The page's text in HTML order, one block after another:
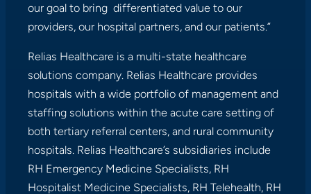
our goal to bring differentiated value to our
providers, our hospital partners, and our patients.”
Relias Healthcare is a multi-state healthcare
solutions company. Relias Healthcare provides
hospitals with a wide portfolio of management and
staffing solutions within the acute care setting of
both tertiary referral centers, and rural community
hospitals. Relias Healthcare’s subsidiaries include
RH Emergency Medicine Specialists, RH
Hospitalist Medicine Specialists, RH Telehealth, RH